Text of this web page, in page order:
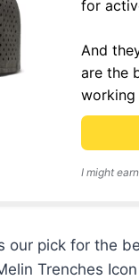
for
And
are the
working
I might
our pick for the
Trenches